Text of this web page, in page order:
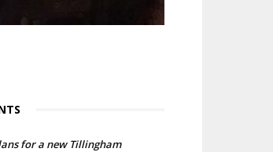
for a new Tillingham